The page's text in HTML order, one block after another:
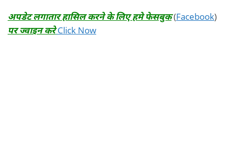
अपडेट लगातार हासिल करने के लिए हमे फेसबुक(Facebook)
पर ज्वाइन करे Click Now